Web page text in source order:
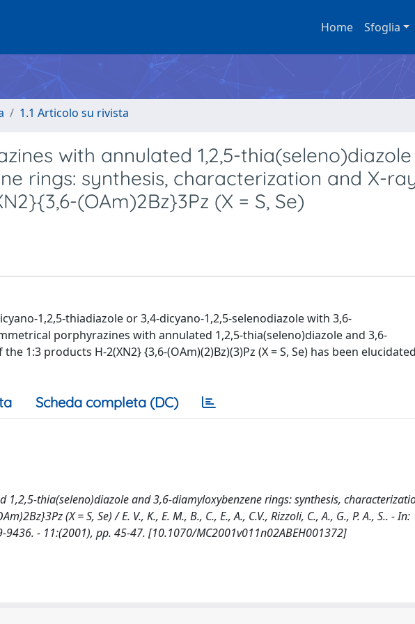
Home Sfoglia
1.1 Articolo su rivista
with annulated 1,2,5-thia(seleno)diazole
rings: synthesis, characterization and X-
(OAm)2Bz}3Pz (X = S, Se)
1,2,5-thiadiazole or 3,4-dicyano-1,2,5-selenodiazole with 3,6-
porphyrazines with annulated 1,2,5-thia(seleno)diazole and 3,6-
1:3 products H-2(XN2} {3,6-(OAm)(2)Bz)(3)Pz (X = S, Se) has been
Scheda completa (DC)
thia(seleno)diazole and 3,6-diamyloxybenzene rings: synthesis,
(X = S, Se) / E. V., K., E. M., B., C., E., A., C.V., Rizzoli, C., A., G., P. A., S.. - In:
9436. - 11:(2001), pp. 45-47. [10.1070/MC2001v011n02ABEH001372]